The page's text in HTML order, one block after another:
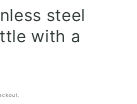
steel
with a